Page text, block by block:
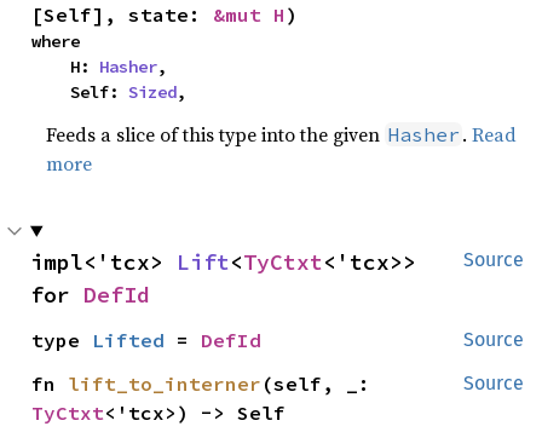
[Self], state: &mut H )
where
    H:
Hasher,
    Self:
Sized,
Feeds a slice of this type into the given Hasher .Read
more
Source
impl<'tcx> Lift<TyCtxt<'tcx>>
for DefId
Source
type Lifted = DefId
Source
fn lift_to_interner
TyCtxt<'tcx>) -> Self